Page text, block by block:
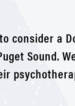
consider a
Sound.